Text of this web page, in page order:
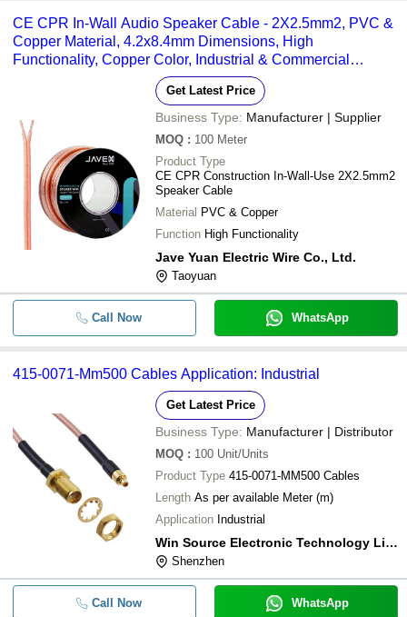
CE CPR In-Wall Audio Speaker Cable - 2X2.5mm2, PVC &
Copper Material, 4.2x8.4mm Dimensions, High
Functionality, Copper Color, Industrial & Commercial
Usage, Warranty Included
Get Latest Price
Business Type: Manufacturer | Supplier
MOQ : 100 Meter
Product Type
CE CPR Construction In-Wall-Use 2X2.5mm2
Speaker Cable
Material PVC & Copper
Function High Functionality
Jave Yuan Electric Wire Co., Ltd.
Taoyuan
Call Now WhatsApp
415-0071-Mm500 Cables Application: Industrial
Get Latest Price
Business Type: Manufacturer | Distributor
MOQ : 100 Unit/Units
Product Type 415-0071-MM500 Cables
Length
As per available Meter (m)
Application Industrial
Win Source Electronic Technology Limited
Shenzhen
Call Now WhatsApp